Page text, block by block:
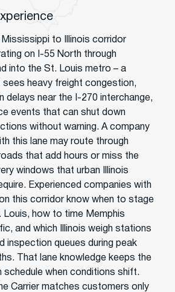
Mississippi to Illinois corridor
on I-55 North through
into the St. Louis metro – a
heavy freight congestion,
delays near the I-270 interchange,
events that can shut down
without warning. A company
this lane may route through
that add hours or miss the
windows that urban Illinois
Experienced companies with
this corridor know when to stage
how to time Memphis
and which Illinois weigh stations
inspection queues during peak
That lane knowledge keeps the
schedule when conditions shift.
Carrier matches customers only